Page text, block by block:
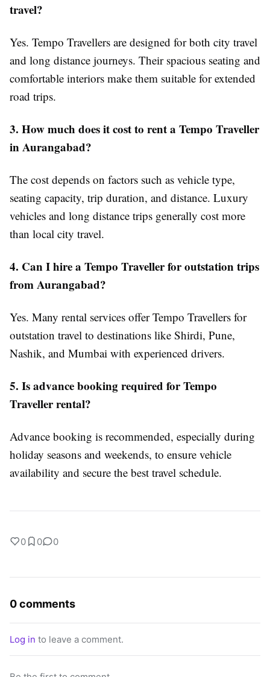
travel?
Yes. Tempo Travellers are designed for both city travel
and long distance journeys. Their spacious seating and
comfortable interiors make them suitable for extended
road trips.
3. How much does it cost to rent a Tempo Traveller
in Aurangabad?
The cost depends on factors such as vehicle type,
seating capacity, trip duration, and distance. Luxury
vehicles and long distance trips generally cost more
than local city travel.
4. Can I hire a Tempo Traveller for outstation trips
from Aurangabad?
Yes. Many rental services offer Tempo Travellers for
outstation travel to destinations like Shirdi, Pune,
Nashik, and Mumbai with experienced drivers.
5. Is advance booking required for Tempo
Traveller rental?
Advance booking is recommended, especially during
holiday seasons and weekends, to ensure vehicle
availability and secure the best travel schedule.
0 0 0
0 comments
Log in to leave a comment.